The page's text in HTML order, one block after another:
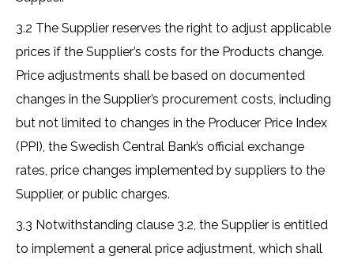
3.2 The Supplier reserves the right to adjust applicable
prices if the Supplier’s costs for the Products change.
Price adjustments shall be based on documented
changes in the Supplier’s procurement costs, including
but not limited to changes in the Producer Price Index
(PPI), the Swedish Central Bank’s official exchange
rates, price changes implemented by suppliers to the
Supplier, or public charges.
3.3 Notwithstanding clause 3.2, the Supplier is entitled
to implement a general price adjustment, which shall